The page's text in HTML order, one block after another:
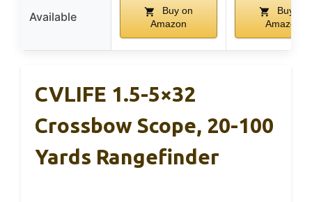
Available
Buy on
Amazon
Buy on
Amazon
CVLIFE 1.5-5×32
Crossbow Scope, 20-100
Yards Rangefinder